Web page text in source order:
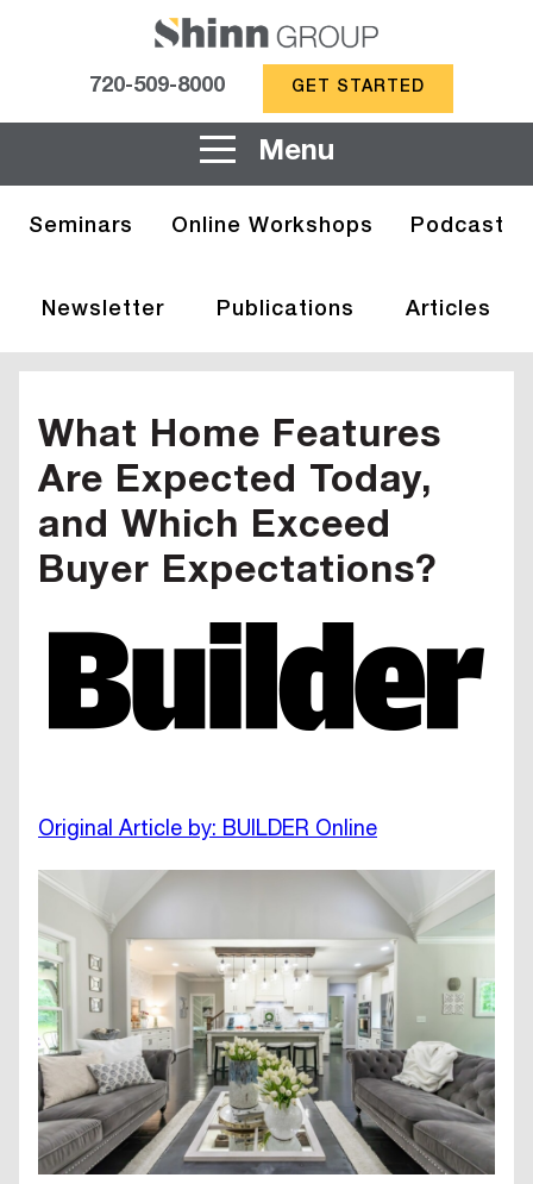
720-509-8000 GET STARTED
Menu
Seminars Online Workshops Podcast
Newsletter Publications Articles
What Home Features
Are Expected Today,
and Which Exceed
Buyer Expectations?
Original Article by: BUILDER Online